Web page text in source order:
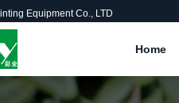
Equipment Co., LTD
Home